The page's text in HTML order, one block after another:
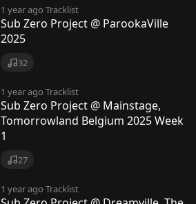
1 year ago Tracklist
Sub Zero Project @ ParookaVille
2025
32
1 year ago Tracklist
Sub Zero Project @ Mainstage,
Tomorrowland Belgium 2025 Week
1
27
1 year ago Tracklist